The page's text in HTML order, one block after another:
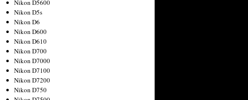
Nikon D5600
Nikon D5s
Nikon D6
Nikon D600
Nikon D610
Nikon D700
Nikon D7000
Nikon D7100
Nikon D7200
Nikon D750